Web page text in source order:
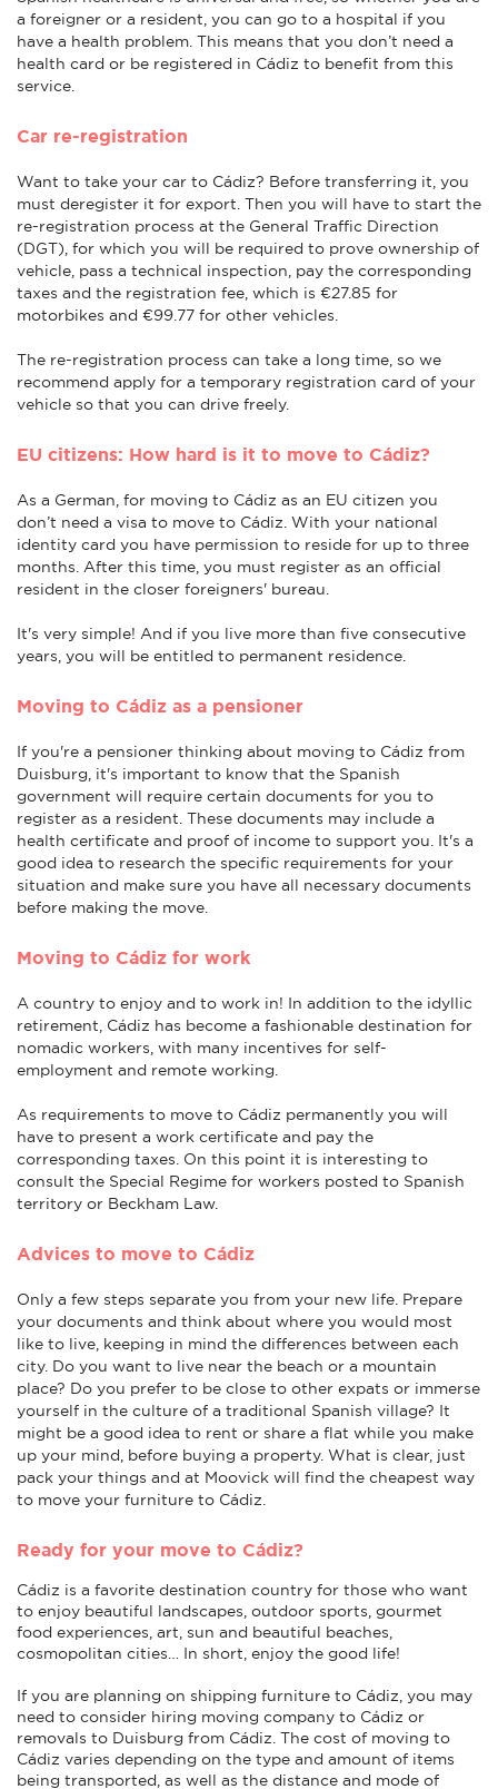
a foreigner or a resident, you can go to a hospital if you
have a health problem. This means that you don’t need a
health card or be registered in Cádiz to benefit from this
service.
Car re-registration
Want to take your car to Cádiz? Before transferring it, you
must deregister it for export. Then you will have to start the
re-registration process at the General Traffic Direction
(DGT), for which you will be required to prove ownership of
vehicle, pass a technical inspection, pay the corresponding
taxes and the registration fee, which is €27.85 for
motorbikes and €99.77 for other vehicles.
The re-registration process can take a long time, so we
recommend apply for a temporary registration card of your
vehicle so that you can drive freely.
EU citizens: How hard is it to move to Cádiz?
As a German, for moving to Cádiz as an EU citizen you
don’t need a visa to move to Cádiz. With your national
identity card you have permission to reside for up to three
months. After this time, you must register as an official
resident in the closer foreigners' bureau.
It's very simple! And if you live more than five consecutive
years, you will be entitled to permanent residence.
Moving to Cádiz as a pensioner
If you're a pensioner thinking about moving to Cádiz from
Duisburg, it's important to know that the Spanish
government will require certain documents for you to
register as a resident. These documents may include a
health certificate and proof of income to support you. It's a
good idea to research the specific requirements for your
situation and make sure you have all necessary documents
before making the move.
Moving to Cádiz for work
A country to enjoy and to work in! In addition to the idyllic
retirement, Cádiz has become a fashionable destination for
nomadic workers, with many incentives for self-
employment and remote working.
As requirements to move to Cádiz permanently you will
have to present a work certificate and pay the
corresponding taxes. On this point it is interesting to
consult the Special Regime for workers posted to Spanish
territory or Beckham Law.
Advices to move to Cádiz
Only a few steps separate you from your new life. Prepare
your documents and think about where you would most
like to live, keeping in mind the differences between each
city. Do you want to live near the beach or a mountain
place? Do you prefer to be close to other expats or immerse
yourself in the culture of a traditional Spanish village? It
might be a good idea to rent or share a flat while you make
up your mind, before buying a property. What is clear, just
pack your things and at Moovick will find the cheapest way
to move your furniture to Cádiz.
Ready for your move to Cádiz?
Cádiz is a favorite destination country for those who want
to enjoy beautiful landscapes, outdoor sports, gourmet
food experiences, art, sun and beautiful beaches,
cosmopolitan cities… In short, enjoy the good life!
If you are planning on shipping furniture to Cádiz, you may
need to consider hiring moving company to Cádiz or
removals to Duisburg from Cádiz. The cost of moving to
Cádiz varies depending on the type and amount of items
being transported, as well as the distance and mode of